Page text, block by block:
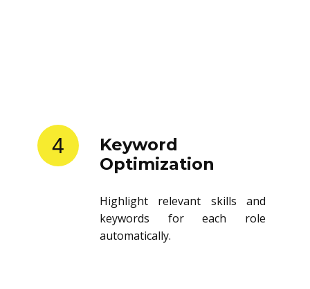
4
Keyword
Optimization
Highlight relevant skills and
keywords for each role
automatically.